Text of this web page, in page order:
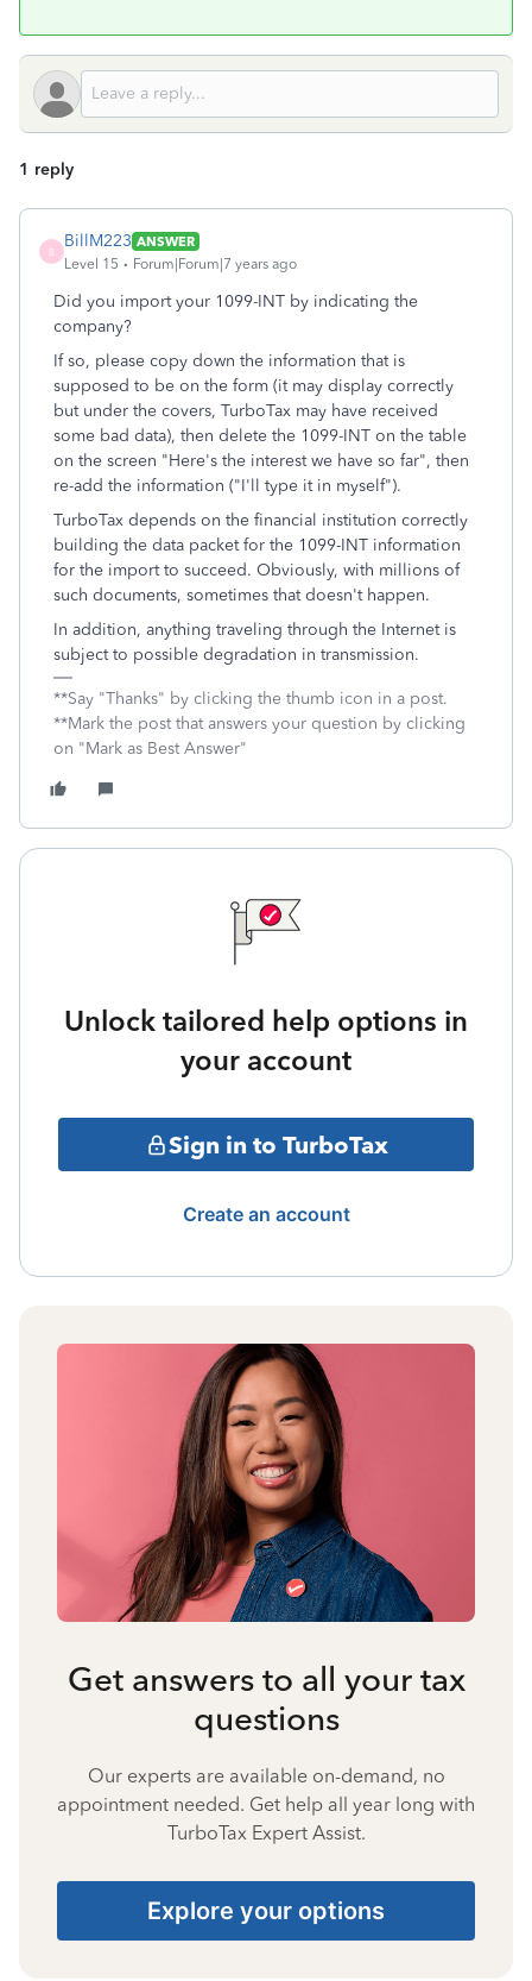
1 reply
B
BillM223 ANSWER
Level 15
Forum|Forum|7 years ago
Did you import your 1099-INT by indicating the
company?
If so, please copy down the information that is
supposed to be on the form (it may display correctly
but under the covers, TurboTax may have received
some bad data), then delete the 1099-INT on the table
on the screen "Here's the interest we have so far", then
re-add the information ("I'll type it in myself").
TurboTax depends on the financial institution correctly
building the data packet for the 1099-INT information
for the import to succeed. Obviously, with millions of
such documents, sometimes that doesn't happen.
In addition, anything traveling through the Internet is
subject to possible degradation in transmission.
**Say "Thanks" by clicking the thumb icon in a post.
**Mark the post that answers your question by clicking
on "Mark as Best Answer"
Unlock tailored help options in
your account
Sign in to TurboTax
Create an account
Get answers to all your tax
questions
Our experts are available on-demand, no
appointment needed. Get help all year long with
TurboTax Expert Assist.
Explore your options